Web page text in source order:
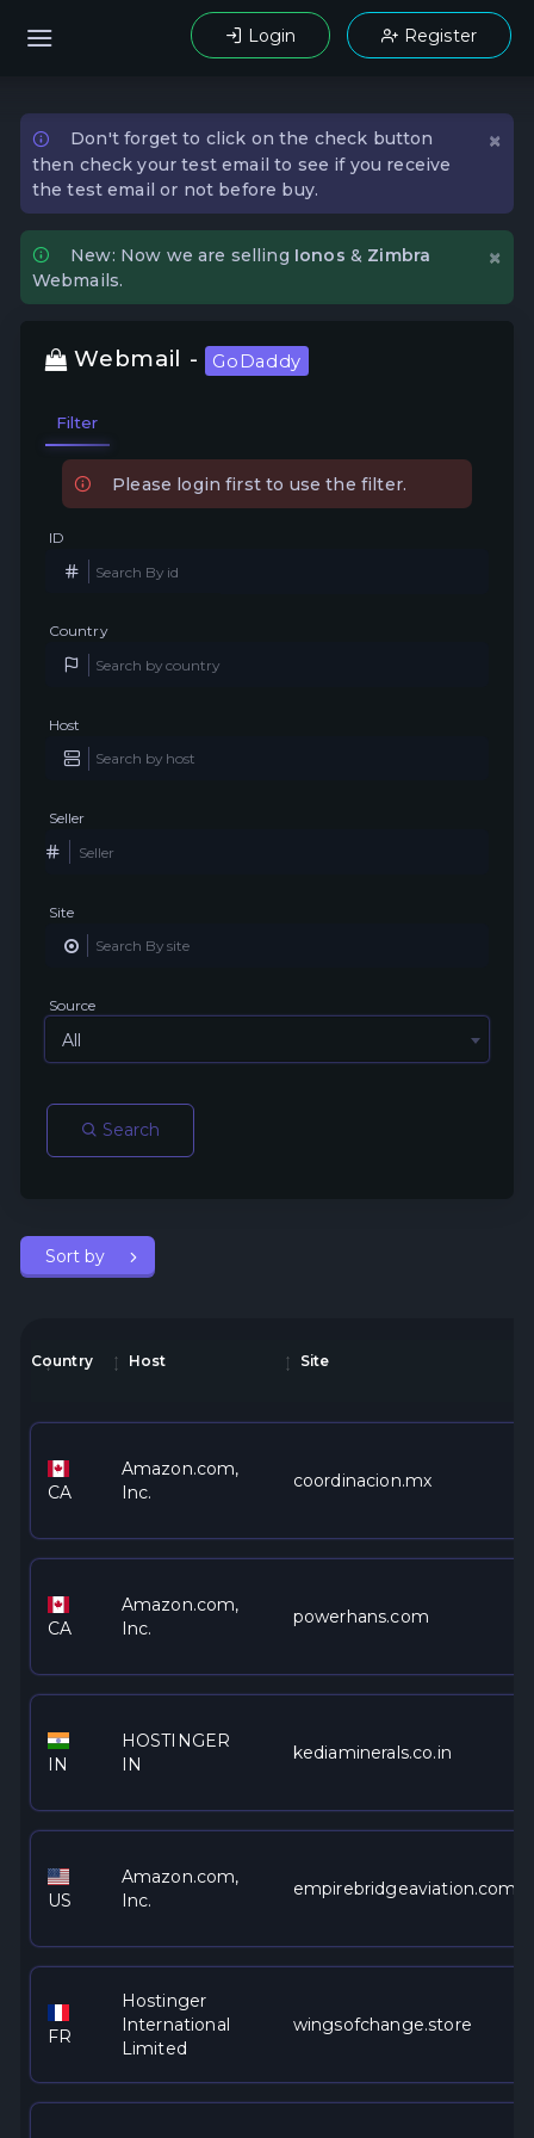
Login Register
Don't forget to click on the check button
then check your test email to see if you receive
the test email or not before buy.
×
New: Now we are selling Ionos & Zimbra
Webmails.
×
Webmail - GoDaddy
Filter
Please login first to use the filter.
ID
Country
Host
Seller
Site
Source
All
Search
Sort by
Country Host Site
CA
Amazon.com,
Inc.
coordinacion.mx
CA
Amazon.com,
Inc.
powerhans.com
IN
HOSTINGER
IN
kediaminerals.co.in
US
Amazon.com,
Inc.
empirebridgeaviation.com
FR
Hostinger
International
Limited
wingsofchange.store